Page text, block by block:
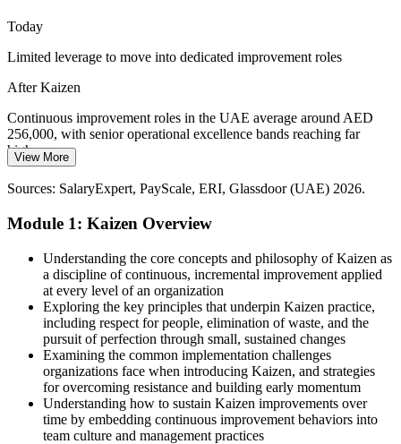
Operational Excellence Manager
Head of Operational Excellence
accuracy. Kaizen improves picking, fulfilment cycle times and
transaction flow through structured, front-line events.
Kaizen speeds up flow
Sources: MoIAT, u.ae, EDB (Operation 300bn, Make it in the
Emirates); Glassdoor, Indeed (UAE) 2026.
Today
Limited leverage to move into dedicated improvement roles
After Kaizen
Continuous improvement roles in the UAE average around AED
256,000, with senior operational excellence bands reaching far
higher
Today
Ready for continuous improvement and operational excellence roles
across industry, energy and logistics
Strong on delivery, but without a proven improvement toolkit
After Kaizen
Confident applying PDCA, 5S, standard work and root-cause tools
on real problems
View More
Sources: SalaryExpert, PayScale, ERI, Glassdoor (UAE) 2026.
Module 1: Kaizen Overview
Understanding the core concepts and philosophy of Kaizen as
a discipline of continuous, incremental improvement applied
at every level of an organization
Exploring the key principles that underpin Kaizen practice,
including respect for people, elimination of waste, and the
pursuit of perfection through small, sustained changes
Examining the common implementation challenges
organizations face when introducing Kaizen, and strategies
for overcoming resistance and building early momentum
Understanding how to sustain Kaizen improvements over
time by embedding continuous improvement behaviors into
team culture and management practices